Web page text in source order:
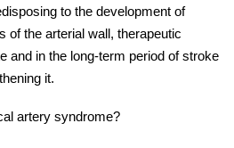
to the development of
of the arterial wall, therapeutic
and in the long-term period of stroke
it.
arterysyndrome?